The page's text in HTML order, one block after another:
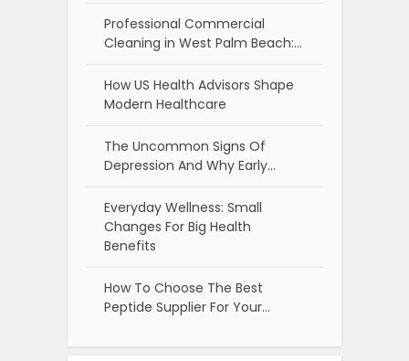
Professional Commercial
Cleaning in West Palm Beach:…
How US Health Advisors Shape
Modern Healthcare
The Uncommon Signs Of
Depression And Why Early…
Everyday Wellness: Small
Changes For Big Health
Benefits
How To Choose The Best
Peptide Supplier For Your…